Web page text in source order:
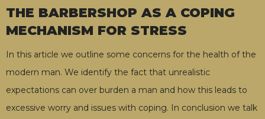
THE BARBERSHOP AS A COPING
MECHANISM FOR STRESS
In this article we outline some concerns for the health of the
modern man. We identify the fact that unrealistic
expectations can over burden a man and how this leads to
excessive worry and issues with coping. In conclusion we talk